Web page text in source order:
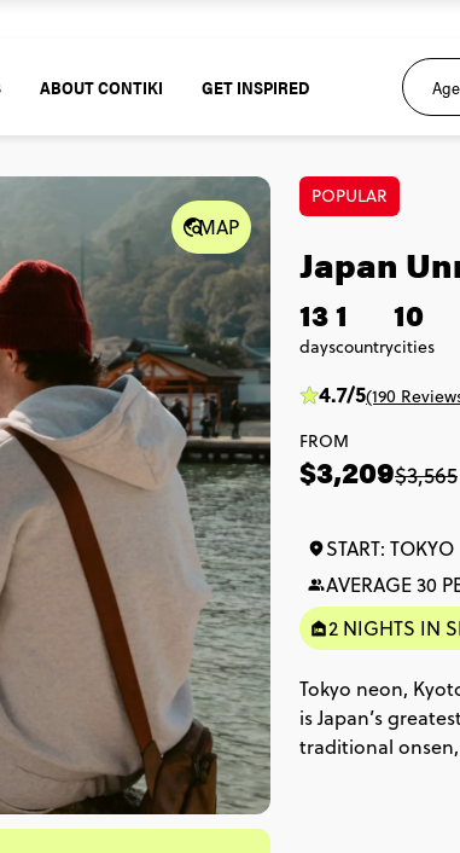
ABOUT CONTIKI GET INSPIRED
MAP
POPULAR
Japan
13
days
1
country
10
cities
4.7/5(190
FROM
$3,209$3,565
START: TOKYO
AVERAGE 30
2 NIGHTS IN
Tokyo neon,
is Japan’s
traditional
Osaka’s street